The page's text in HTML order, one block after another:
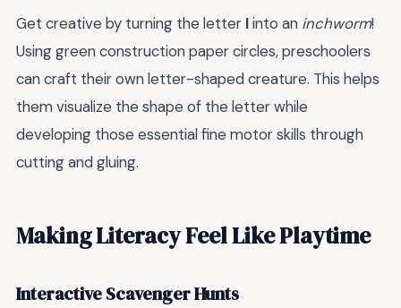
Get creative by turning the letter Iinto an inchworm!
Using green construction paper circles, preschoolers
can craft their own letter-shaped creature. This helps
them visualize the shape of the letter while
developing those essential fine motor skills through
cutting and gluing.
Making Literacy Feel Like Playtime
Interactive Scavenger Hunts